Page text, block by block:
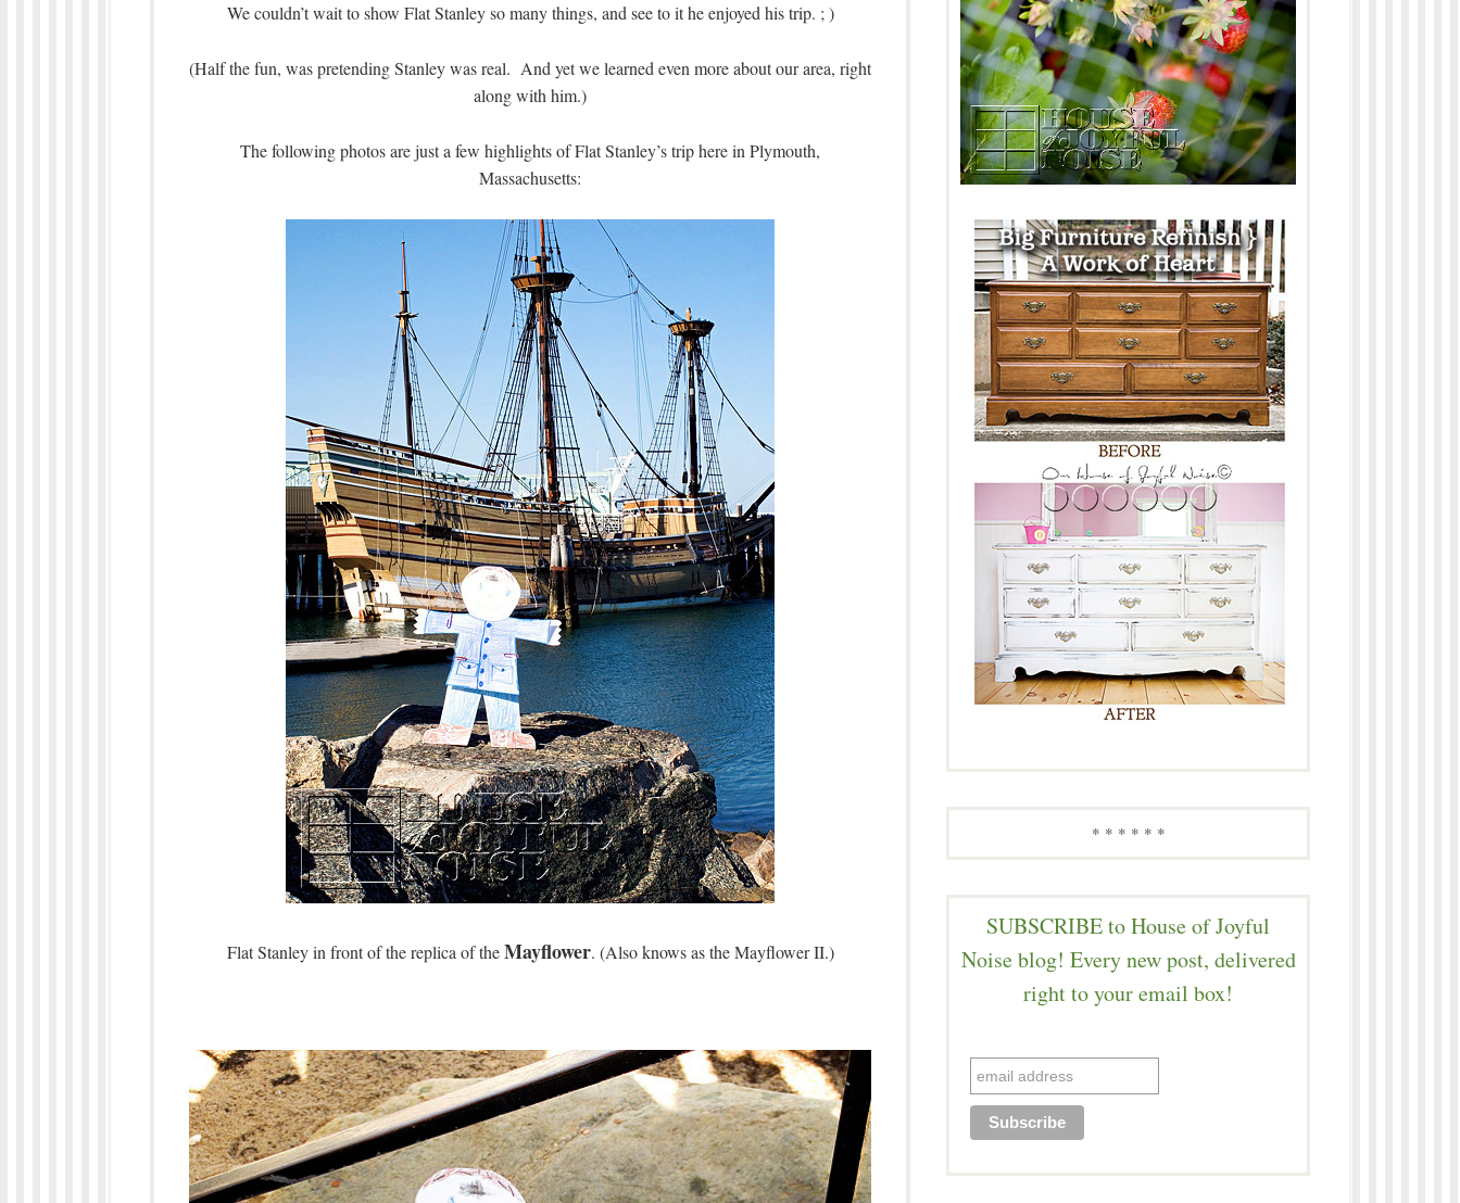
We couldn’t wait to show Flat Stanley so many things, and see to it he enjoyed his trip. ; )
(Half the fun, was pretending Stanley was real. And yet we learned even more about our area, right
along with him.)
The following photos are just a few highlights of Flat Stanley’s trip here in Plymouth,
Massachusetts:
Flat Stanley in front of the replica of theMayflower. (Also knows as the Mayflower II.)
* * * * * *
SUBSCRIBE to House of Joyful
Noise blog! Every new post, delivered
right to your email box!